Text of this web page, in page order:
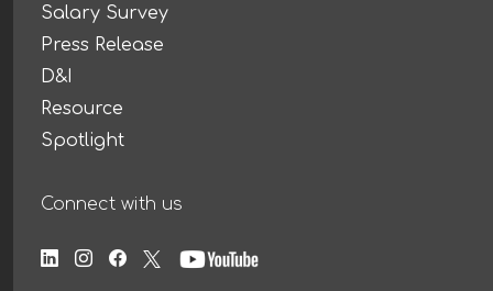
Salary Survey
Press Release
D&I
Resource
Spotlight
Connect with us